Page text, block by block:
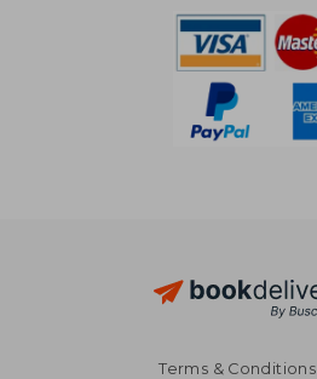
Terms & Conditions